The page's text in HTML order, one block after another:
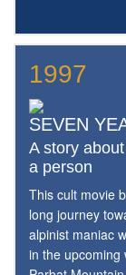
1997
SEVEN
A story
a person
This cult movie
long journey
alpinist maniac
in the upcoming